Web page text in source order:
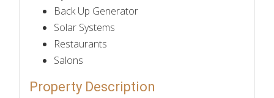
Back Up Generator
Solar Systems
Restaurants
Salons
Property Description